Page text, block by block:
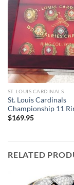
ST. LOUIS CARDINALS
St. Louis Cardinals
Championship 11
$169.95
RELATED